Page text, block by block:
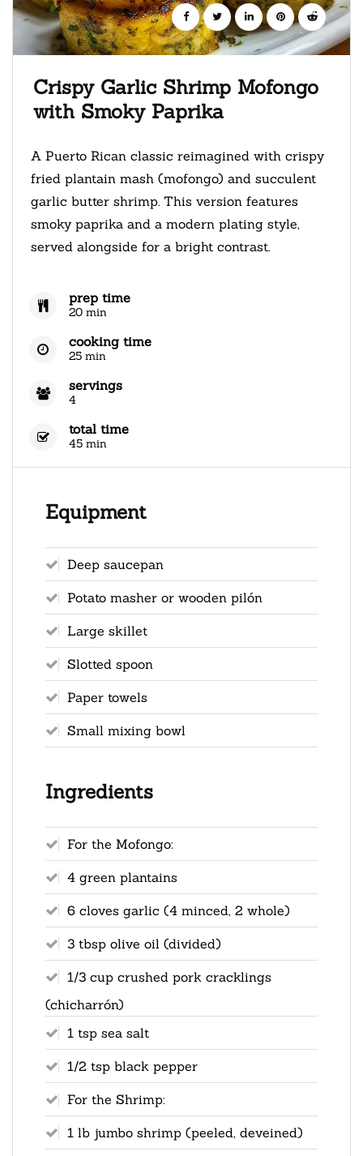
Crispy Garlic Shrimp Mofongo
with Smoky Paprika
A Puerto Rican classic reimagined with crispy
fried plantain mash (mofongo) and succulent
garlic butter shrimp. This version features
smoky paprika and a modern plating style,
served alongside for a bright contrast.
prep time
20 min
cooking time
25 min
servings
4
total time
45 min
Equipment
Deep saucepan
Potato masher or wooden pilón
Large skillet
Slotted spoon
Paper towels
Small mixing bowl
Ingredients
For the Mofongo:
4 green plantains
6 cloves garlic (4 minced, 2 whole)
3 tbsp olive oil (divided)
1/3 cup crushed pork cracklings
(chicharrón)
1 tsp sea salt
1/2 tsp black pepper
For the Shrimp:
1 lb jumbo shrimp (peeled, deveined)